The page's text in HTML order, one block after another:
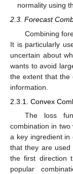
normality using
2.3. Forecast
Combining
It is particularly
uncertain about
wants to avoid
the extent that the
information.
2.3.1. Convex
The loss
combination in
a key ingredient in
that they are used
the first direction
popular